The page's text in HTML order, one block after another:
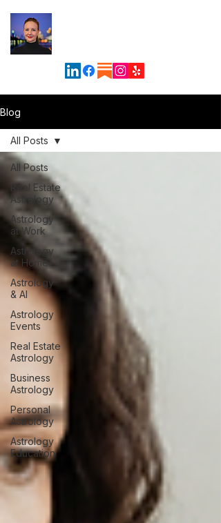
Blog
All Posts
Real Estate
Astrology
Astrology
at Work
Astrology
at Home
Astrology
& AI
Astrology
Events
Real Estate
Astrology
Business
Astrology
Personal
Astrology
Astrology
Education
All Posts